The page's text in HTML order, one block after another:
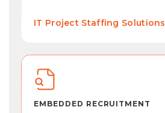
IT Project Staffing Solutions
EMBEDDED RECRUITMENT